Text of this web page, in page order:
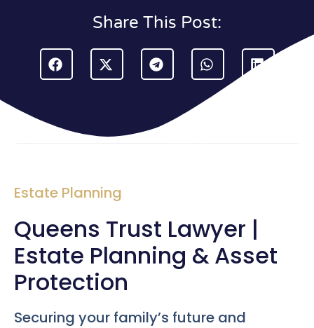
Share This Post:
Estate Planning
Queens Trust Lawyer |
Estate Planning & Asset
Protection
Securing your family’s future and